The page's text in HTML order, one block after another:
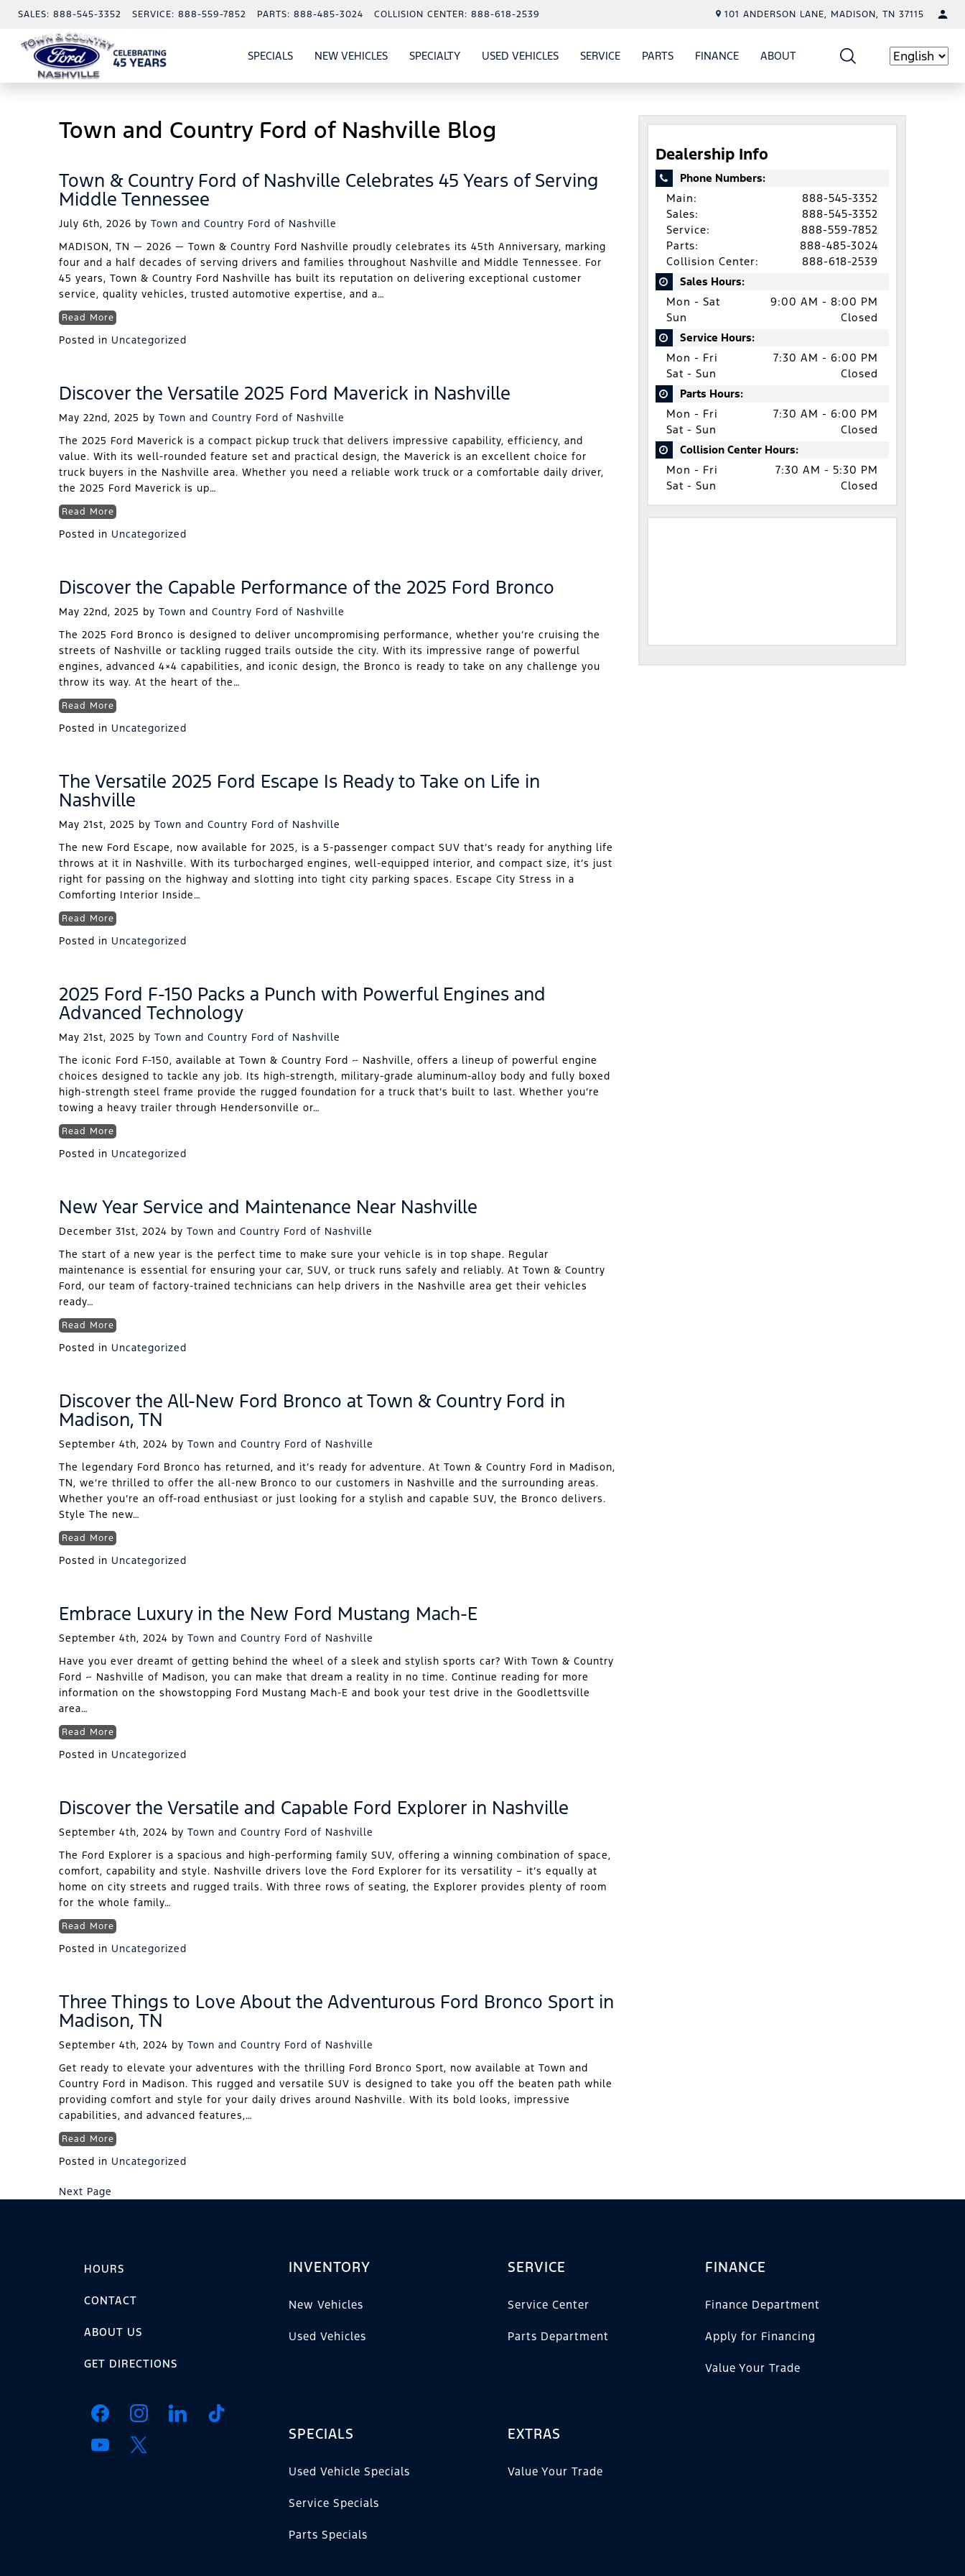
SALES: 888-545-3352 SERVICE: 888-559-7852 PARTS: 888-485-3024 COLLISION CENTER: 888-618-2539 101 ANDERSON LANE, MADISON, TN 37115
SPECIALSSHOW
SPECIALSNEW VEHICLESSHOW
NEW VEHICLES
SHOW
SPECIALTY USED VEHICLESSHOW
USED VEHICLES
SERVICESHOW
SERVICE
PARTSSHOW
PARTSFINANCESHOW
FINANCE
ABOUT Language
Town and Country Ford of Nashville Blog
Town & Country Ford of Nashville Celebrates 45 Years of Serving
Middle Tennessee
July 6th, 2026 by Town and Country Ford of Nashville
MADISON, TN — 2026 — Town & Country Ford Nashville proudly celebrates its 45th Anniversary, marking
four and a half decades of serving drivers and families throughout Nashville and Middle Tennessee. For
45 years, Town & Country Ford Nashville has built its reputation on delivering exceptional customer
service, quality vehicles, trusted automotive expertise, and a…
Read More
Posted in Uncategorized
Discover the Versatile 2025 Ford Maverick in Nashville
May 22nd, 2025 by Town and Country Ford of Nashville
The 2025 Ford Maverick is a compact pickup truck that delivers impressive capability, efficiency, and
value. With its well-rounded feature set and practical design, the Maverick is an excellent choice for
truck buyers in the Nashville area. Whether you need a reliable work truck or a comfortable daily driver,
the 2025 Ford Maverick is up…
Read More
Posted in Uncategorized
Discover the Capable Performance of the 2025 Ford Bronco
May 22nd, 2025 by Town and Country Ford of Nashville
The 2025 Ford Bronco is designed to deliver uncompromising performance, whether you’re cruising the
streets of Nashville or tackling rugged trails outside the city. With its impressive range of powerful
engines, advanced 4×4 capabilities, and iconic design, the Bronco is ready to take on any challenge you
throw its way. At the heart of the…
Read More
Posted in Uncategorized
The Versatile 2025 Ford Escape Is Ready to Take on Life in
Nashville
May 21st, 2025 by Town and Country Ford of Nashville
The new Ford Escape, now available for 2025, is a 5-passenger compact SUV that’s ready for anything life
throws at it in Nashville. With its turbocharged engines, well-equipped interior, and compact size, it’s just
right for passing on the highway and slotting into tight city parking spaces. Escape City Stress in a
Comforting Interior Inside…
Read More
Posted in Uncategorized
2025 Ford F-150 Packs a Punch with Powerful Engines and
Advanced Technology
May 21st, 2025 by Town and Country Ford of Nashville
The iconic Ford F-150, available at Town & Country Ford ~ Nashville, offers a lineup of powerful engine
choices designed to tackle any job. Its high-strength, military-grade aluminum-alloy body and fully boxed
high-strength steel frame provide the rugged foundation for a truck that’s built to last. Whether you’re
towing a heavy trailer through Hendersonville or…
Read More
Posted in Uncategorized
New Year Service and Maintenance Near Nashville
December 31st, 2024 by Town and Country Ford of Nashville
The start of a new year is the perfect time to make sure your vehicle is in top shape. Regular
maintenance is essential for ensuring your car, SUV, or truck runs safely and reliably. At Town & Country
Ford, our team of factory-trained technicians can help drivers in the Nashville area get their vehicles
ready…
Read More
Posted in Uncategorized
Discover the All-New Ford Bronco at Town & Country Ford in
Madison, TN
September 4th, 2024 by Town and Country Ford of Nashville
The legendary Ford Bronco has returned, and it’s ready for adventure. At Town & Country Ford in Madison,
TN, we’re thrilled to offer the all-new Bronco to our customers in Nashville and the surrounding areas.
Whether you’re an off-road enthusiast or just looking for a stylish and capable SUV, the Bronco delivers.
Style The new…
Read More
Posted in Uncategorized
Embrace Luxury in the New Ford Mustang Mach-E
September 4th, 2024 by Town and Country Ford of Nashville
Have you ever dreamt of getting behind the wheel of a sleek and stylish sports car? With Town & Country
Ford ~ Nashville of Madison, you can make that dream a reality in no time. Continue reading for more
information on the showstopping Ford Mustang Mach-E and book your test drive in the Goodlettsville
area…
Read More
Posted in Uncategorized
Discover the Versatile and Capable Ford Explorer in Nashville
September 4th, 2024 by Town and Country Ford of Nashville
The Ford Explorer is a spacious and high-performing family SUV, offering a winning combination of space,
comfort, capability and style. Nashville drivers love the Ford Explorer for its versatility – it’s equally at
home on city streets and rugged trails. With three rows of seating, the Explorer provides plenty of room
for the whole family…
Read More
Posted in Uncategorized
Three Things to Love About the Adventurous Ford Bronco Sport in
Madison, TN
September 4th, 2024 by Town and Country Ford of Nashville
Get ready to elevate your adventures with the thrilling Ford Bronco Sport, now available at Town and
Country Ford in Madison. This rugged and versatile SUV is designed to take you off the beaten path while
providing comfort and style for your daily drives around Nashville. With its bold looks, impressive
capabilities, and advanced features,…
Read More
Posted in Uncategorized
Next Page
Dealership Info
Phone Numbers:
Main:
888-545-3352
Sales:
888-545-3352
Service:
888-559-7852
Parts:
888-485-3024
Collision Center:
888-618-2539
Sales Hours:
Mon - Sat
9:00 AM - 8:00 PM
Sun
Closed
Service Hours:
Mon - Fri
7:30 AM - 6:00 PM
Sat - Sun
Closed
Parts Hours:
Mon - Fri
7:30 AM - 6:00 PM
Sat - Sun
Closed
Collision Center Hours:
Mon - Fri
7:30 AM - 5:30 PM
Sat - Sun
Closed
HOURS
CONTACT
ABOUT US
GET DIRECTIONS
INVENTORY
New Vehicles
Used Vehicles
SERVICE
Service Center
Parts Department
FINANCE
Finance Department
Apply for Financing
Value Your Trade
SPECIALS
Used Vehicle Specials
Service Specials
Parts Specials
EXTRAS
Value Your Trade